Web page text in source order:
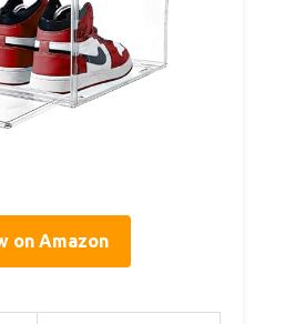
on Amazon